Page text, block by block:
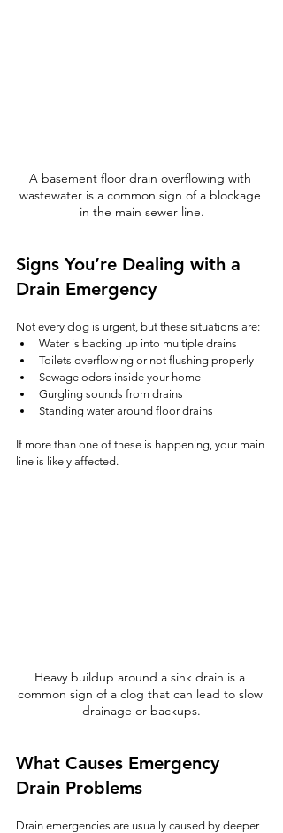
A basement floor drain overflowing with
wastewater is a common sign of a blockage
in the main sewer line.
Signs You’re Dealing with a
Drain Emergency
Not every clog is urgent, but these situations are:
Water is backing up into multiple drains
Toilets overflowing or not flushing properly
Sewage odors inside your home
Gurgling sounds from drains
Standing water around floor drains
If more than one of these is happening, your main
line is likely affected.
Heavy buildup around a sink drain is a
common sign of a clog that can lead to slow
drainage or backups.
What Causes Emergency
Drain Problems
Drain emergencies are usually caused by deeper